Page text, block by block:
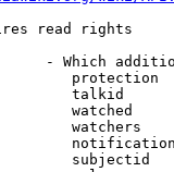
read rights
- Which
protection
talkid
watched
watchers
subjectid